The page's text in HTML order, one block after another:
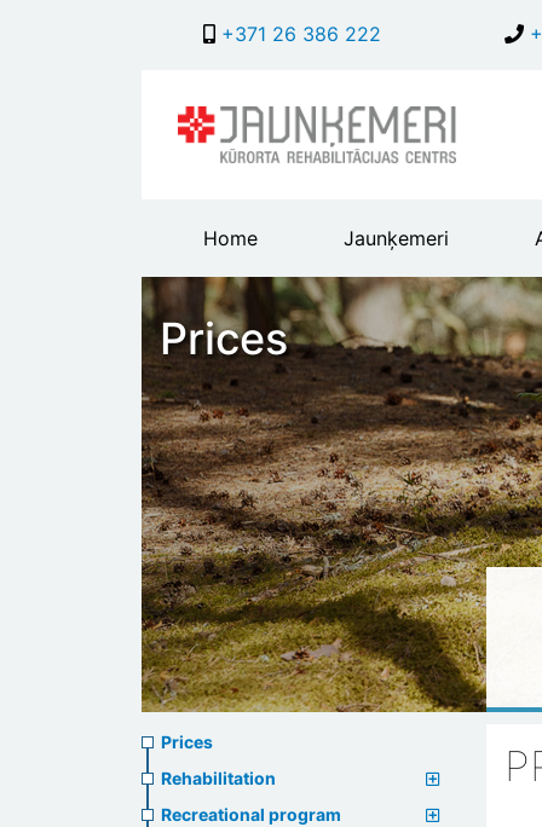
+371 26 386 222
Main
header
menu
Home Jaunķemeri
Prices
Prices
menu
Prices
Rehabilitation
Recreational program